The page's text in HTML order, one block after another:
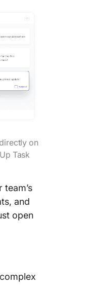
on
Task
and
open